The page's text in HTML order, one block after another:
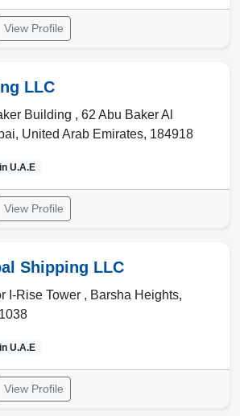
View Profile
LLC
Building , 62 Abu Baker Al
, United Arab Emirates, 184918
U.A.E
View Profile
Shipping LLC
I-Rise Tower , Barsha Heights,
U.A.E
View Profile